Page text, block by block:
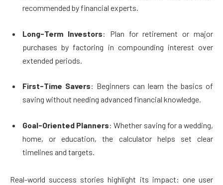
recommended by financial experts.
Long-Term Investors: Plan for retirement or major
purchases by factoring in compounding interest over
extended periods.
First-Time Savers: Beginners can learn the basics of
saving without needing advanced financial knowledge.
Goal-Oriented Planners: Whether saving for a wedding,
home, or education, the calculator helps set clear
timelines and targets.
Real-world success stories highlight its impact: one user